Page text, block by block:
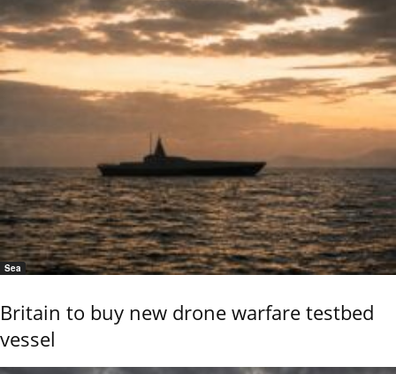
Sea
Britain to buy new drone warfare testbed
vessel